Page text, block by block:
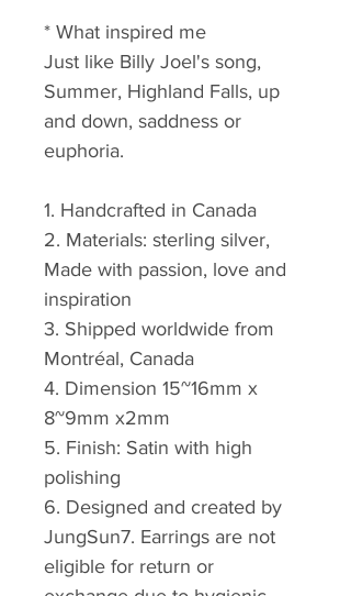
* What inspired me
Just like Billy Joel's song,
Summer, Highland Falls, up
and down, saddness or
euphoria.
1. Handcrafted in Canada
2. Materials: sterling silver,
Made with passion, love and
inspiration
3. Shipped worldwide from
Montréal, Canada
4. Dimension 15~16mm x
8~9mm x2mm
5. Finish: Satin with high
polishing
6. Designed and created by
JungSun7. Earrings are not
eligible for return or